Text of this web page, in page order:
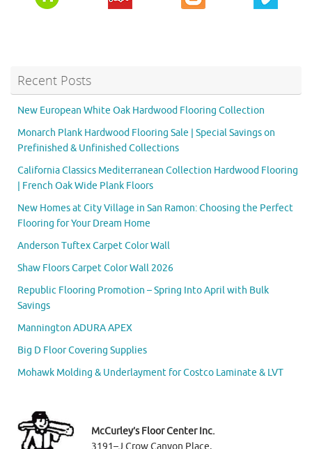
Recent Posts
New European White Oak Hardwood Flooring Collection
Monarch Plank Hardwood Flooring Sale | Special Savings on
Prefinished & Unfinished Collections
California Classics Mediterranean Collection Hardwood Flooring
| French Oak Wide Plank Floors
New Homes at City Village in San Ramon: Choosing the Perfect
Flooring for Your Dream Home
Anderson Tuftex Carpet Color Wall
Shaw Floors Carpet Color Wall 2026
Republic Flooring Promotion – Spring Into April with Bulk
Savings
Mannington ADURA APEX
Big D Floor Covering Supplies
Mohawk Molding & Underlayment for Costco Laminate & LVT
McCurley’s Floor Center Inc.